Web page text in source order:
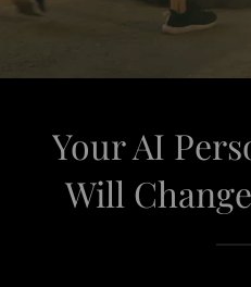
Your AI
Will